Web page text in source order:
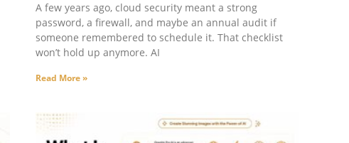
A few years ago, cloud security meant a strong
password, a firewall, and maybe an annual audit if
someone remembered to schedule it. That checklist
won’t hold up anymore. AI
Read More »